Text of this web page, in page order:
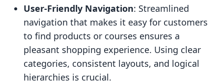
User-Friendly Navigation: Streamlined
navigation that makes it easy for customers
to find products or courses ensures a
pleasant shopping experience. Using clear
categories, consistent layouts, and logical
hierarchies is crucial.